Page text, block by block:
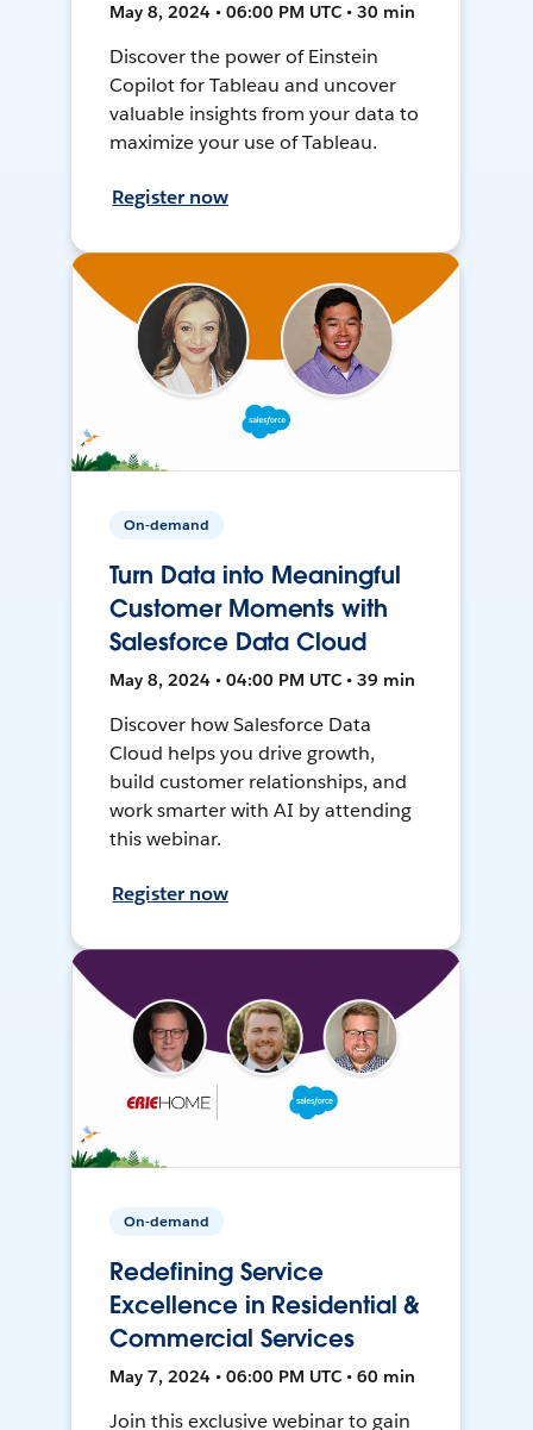
May 8, 2024 • 06:00 PM UTC • 30 min
Discover the power of Einstein
Copilot for Tableau and uncover
valuable insights from your data to
maximize your use of Tableau.
Register now
On-demand
Turn Data into Meaningful
Customer Moments with
Salesforce Data Cloud
May 8, 2024 • 04:00 PM UTC • 39 min
Discover how Salesforce Data
Cloud helps you drive growth,
build customer relationships, and
work smarter with AI by attending
this webinar.
Register now
On-demand
Redefining Service
Excellence in Residential &
Commercial Services
May 7, 2024 • 06:00 PM UTC • 60 min
Join this exclusive webinar to gain